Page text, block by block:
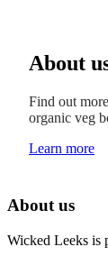
About
Find out
organic veg
Learn more
About us
Wicked Leeks is